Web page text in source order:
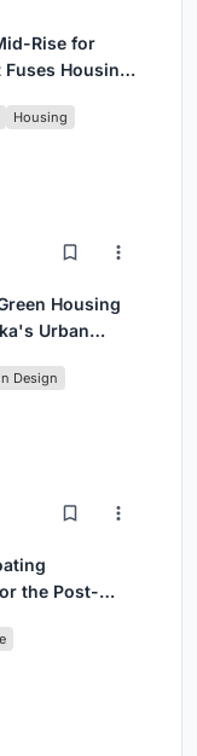
Rise for
Housing,
Housing
Housing
Urban
Design
the Post-